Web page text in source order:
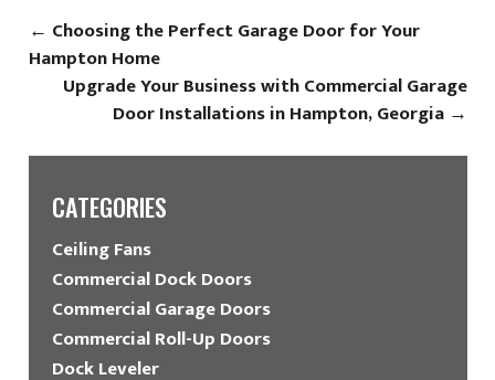
← Choosing the Perfect Garage Door for Your
Hampton Home
Upgrade Your Business with Commercial Garage
Door Installations in Hampton, Georgia →
CATEGORIES
Ceiling Fans
Commercial Dock Doors
Commercial Garage Doors
Commercial Roll-Up Doors
Dock Leveler